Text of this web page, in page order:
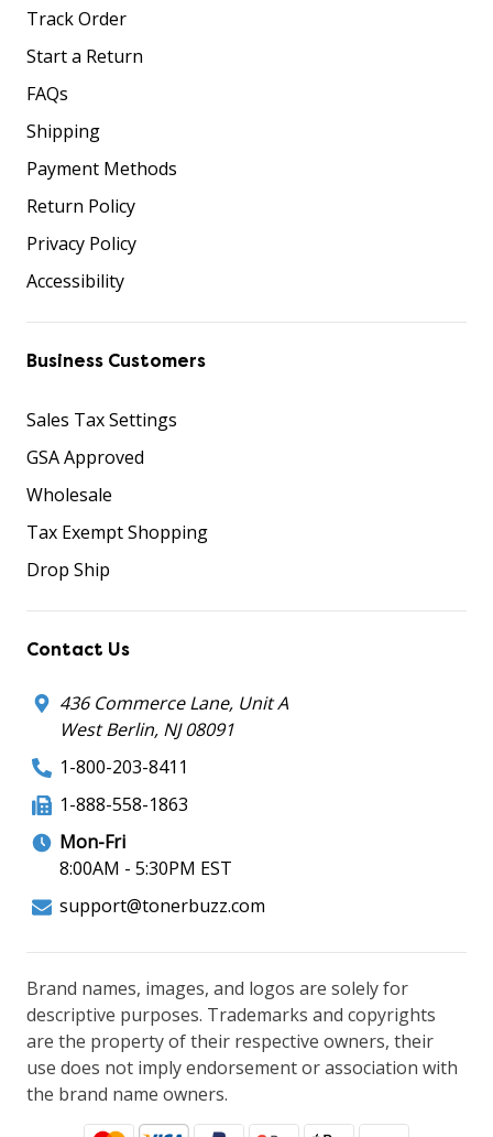
Track Order
Start a Return
FAQs
Shipping
Payment Methods
Return Policy
Privacy Policy
Accessibility
Business Customers
Sales Tax Settings
GSA Approved
Wholesale
Tax Exempt Shopping
Drop Ship
Contact Us
436 Commerce Lane, Unit A
West Berlin, NJ 08091
1-800-203-8411
1-888-558-1863
Mon-Fri
8:00AM - 5:30PM EST
support@tonerbuzz.com
Brand names, images, and logos are solely for
descriptive purposes. Trademarks and copyrights
are the property of their respective owners, their
use does not imply endorsement or association with
the brand name owners.